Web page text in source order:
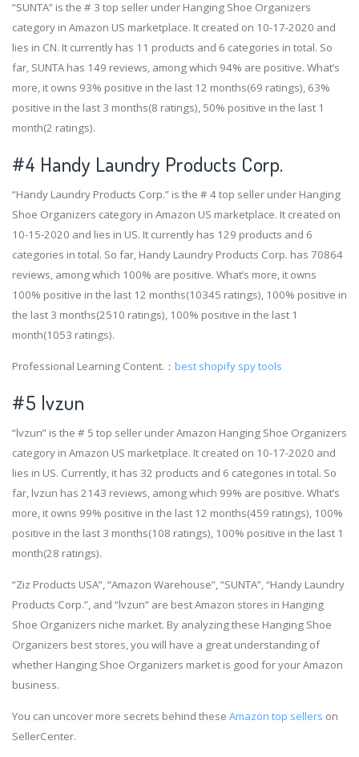
“SUNTA” is the # 3 top seller under Hanging Shoe Organizers
category in Amazon US marketplace. It created on 10-17-2020 and
lies in CN. It currently has 11 products and 6 categories in total. So
far, SUNTA has 149 reviews, among which 94% are positive. What’s
more, it owns 93% positive in the last 12 months(69 ratings), 63%
positive in the last 3 months(8 ratings), 50% positive in the last 1
month(2 ratings).
#4 Handy Laundry Products Corp.
“Handy Laundry Products Corp.” is the # 4 top seller under Hanging
Shoe Organizers category in Amazon US marketplace. It created on
10-15-2020 and lies in US. It currently has 129 products and 6
categories in total. So far, Handy Laundry Products Corp. has 70864
reviews, among which 100% are positive. What’s more, it owns
100% positive in the last 12 months(10345 ratings), 100% positive in
the last 3 months(2510 ratings), 100% positive in the last 1
month(1053 ratings).
Professional Learning Content.： best shopify spy tools
#5 lvzun
“lvzun” is the # 5 top seller under Amazon Hanging Shoe Organizers
category in Amazon US marketplace. It created on 10-17-2020 and
lies in US. Currently, it has 32 products and 6 categories in total. So
far, lvzun has 2143 reviews, among which 99% are positive. What’s
more, it owns 99% positive in the last 12 months(459 ratings), 100%
positive in the last 3 months(108 ratings), 100% positive in the last 1
month(28 ratings).
“Ziz Products USA”, “Amazon Warehouse”, “SUNTA”, “Handy Laundry
Products Corp.”, and “lvzun” are best Amazon stores in Hanging
Shoe Organizers niche market. By analyzing these Hanging Shoe
Organizers best stores, you will have a great understanding of
whether Hanging Shoe Organizers market is good for your Amazon
business.
You can uncover more secrets behind these Amazon top sellers on
SellerCenter.